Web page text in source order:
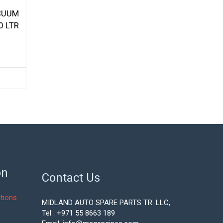
LTR
Contact Us
MIDLAND AUTO SPARE PARTS TR. LLC,
Tel : +971 55 8663 189